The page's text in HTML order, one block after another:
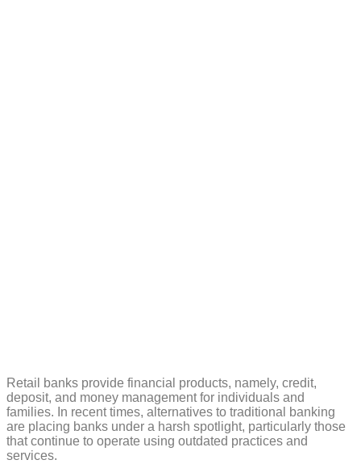
Retail banks provide financial products, namely, credit,
deposit, and money management for individuals and
families. In recent times, alternatives to traditional banking
are placing banks under a harsh spotlight, particularly those
that continue to operate using outdated practices and
services.